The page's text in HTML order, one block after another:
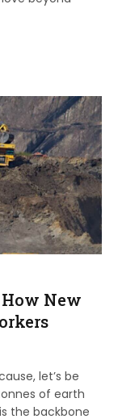
New
let’s be
of earth
the backbone